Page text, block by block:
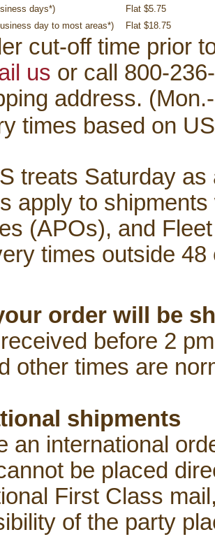
days*)
Flat $5.75
day to most areas*) Flat $18.75
cut-off time prior
us or call 800-
address.
times based on
treats Saturday as
apply to
(APOs), and
times outside
order will be
before 2
other times are
shipments
an international
be placed
First Class
of the party